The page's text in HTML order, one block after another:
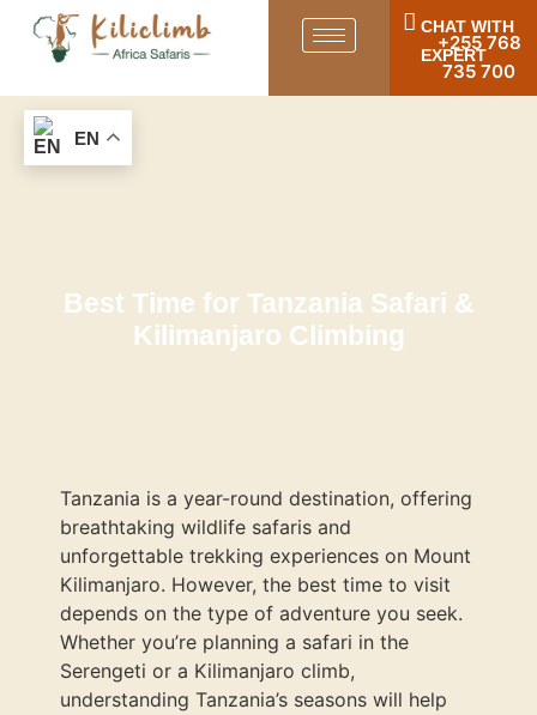
CHAT WITH
EXPERT
+255 768
735 700
Best Time for Tanzania Safari &
Kilimanjaro Climbing
Tanzania is a year-round destination, offering
breathtaking wildlife safaris and
unforgettable trekking experiences on Mount
Kilimanjaro. However, the best time to visit
depends on the type of adventure you seek.
Whether you’re planning a safari in the
Serengeti or a Kilimanjaro climb,
understanding Tanzania’s seasons will help
EN